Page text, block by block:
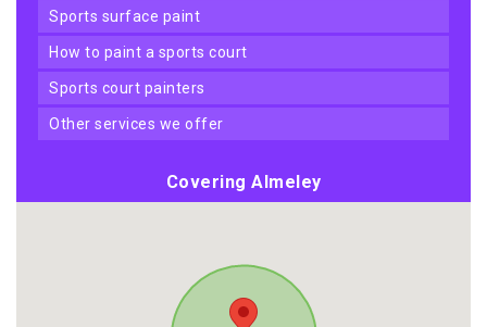
sports surface paint
how to paint a sports court
sports court painters
other services we offer
Covering Almeley